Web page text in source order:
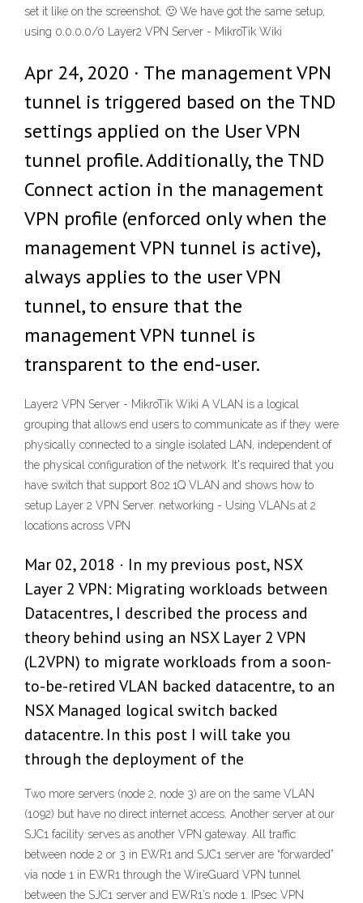
set it like on the screenshot. 🙂 We have got the same setup,
using 0.0.0.0/0 Layer2 VPN Server - MikroTik Wiki
Apr 24, 2020 · The management VPN
tunnel is triggered based on the TND
settings applied on the User VPN
tunnel profile. Additionally, the TND
Connect action in the management
VPN profile (enforced only when the
management VPN tunnel is active),
always applies to the user VPN
tunnel, to ensure that the
management VPN tunnel is
transparent to the end-user.
Layer2 VPN Server - MikroTik Wiki A VLAN is a logical
grouping that allows end users to communicate as if they were
physically connected to a single isolated LAN, independent of
the physical configuration of the network. It's required that you
have switch that support 802.1Q VLAN and shows how to
setup Layer 2 VPN Server. networking - Using VLANs at 2
locations across VPN
Mar 02, 2018 · In my previous post, NSX
Layer 2 VPN: Migrating workloads between
Datacentres, I described the process and
theory behind using an NSX Layer 2 VPN
(L2VPN) to migrate workloads from a soon-
to-be-retired VLAN backed datacentre, to an
NSX Managed logical switch backed
datacentre. In this post I will take you
through the deployment of the
Two more servers (node 2, node 3) are on the same VLAN
(1092) but have no direct internet access. Another server at our
SJC1 facility serves as another VPN gateway. All traffic
between node 2 or 3 in EWR1 and SJC1 server are “forwarded”
via node 1 in EWR1 through the WireGuard VPN tunnel
between the SJC1 server and EWR1’s node 1. IPsec VPN